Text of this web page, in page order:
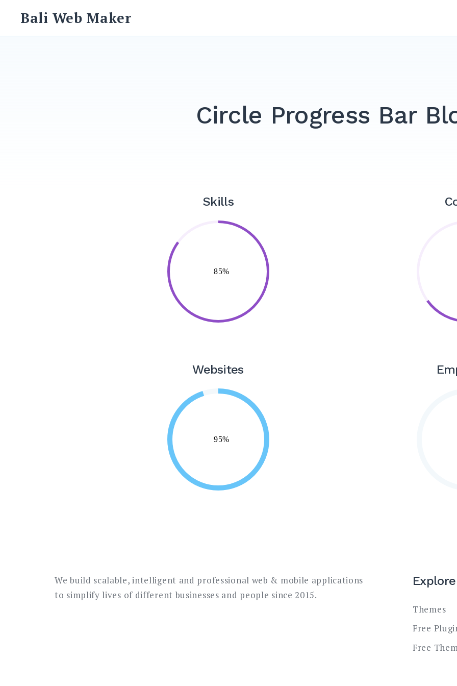
Bali Web Maker
Circle Progress Bar
Skills
Websites
We build scalable, intelligent and professional web & mobile applications
to simplify lives of different businesses and people since 2015.
Explore
Themes
Free
Free